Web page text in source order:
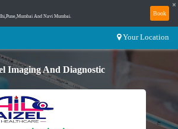
And Navi Mumbai. Book
×
Your Location
Imaging And Diagnostic